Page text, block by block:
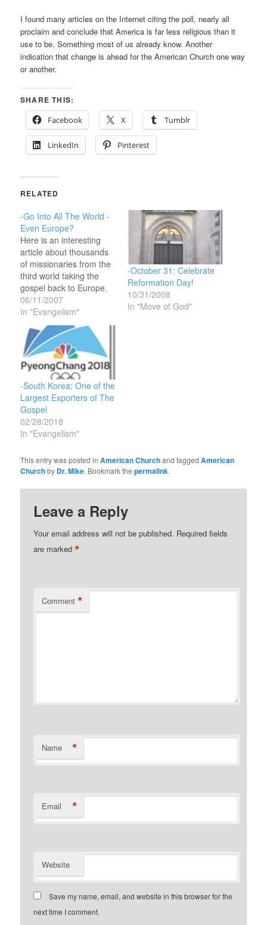
I found many articles on the Internet citing the poll, nearly all
proclaim and conclude that America is far less religious than it
use to be. Something most of us already know. Another
indication that change is ahead for the American Church one way
or another.
SHARE THIS:
Facebook
X Tumblr
LinkedIn Pinterest
RELATED
-Go Into All The World -
Even Europe?
Here is an interesting
article about thousands
of missionaries from the
third world taking the
gospel back to Europe.
The domestic
denominational churches
of Europe are basically
dead and empty on
Sundays and have been
for some time. The
foreign missionaries are
reaching out to the
Europeans in new and…
06/11/2007
In "Evangelism"
-October 31: Celebrate
Reformation Day!
10/31/2008
In "Move of God"
-South Korea: One of the
Largest Exporters of The
Gospel
02/28/2018
In "Evangelism"
This entry was posted inAmerican Churchand taggedAmerican
Churchby Dr. Mike. Bookmark thepermalink.
Leave a Reply
Your email address will not be published. Required fields
are marked*
Comment *
Name *
Email *
Website
Save my name, email, and website in this browser for the
next time I comment.